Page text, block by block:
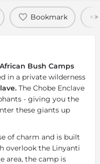
Bookmark
African Bush Camps
in a private wilderness
The Chobe Enclave
- giving you the
these giants up
of charm and is built
overlook the Linyanti
area, the camp is